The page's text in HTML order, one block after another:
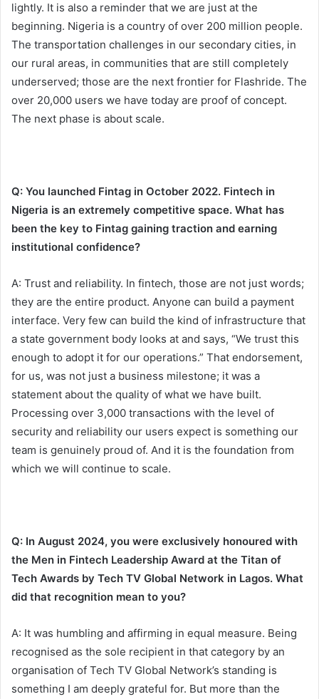
lightly. It is also a reminder that we are just at the
beginning. Nigeria is a country of over 200 million people.
The transportation challenges in our secondary cities, in
our rural areas, in communities that are still completely
underserved; those are the next frontier for Flashride. The
over 20,000 users we have today are proof of concept.
The next phase is about scale.
Q: You launched Fintag in October 2022. Fintech in
Nigeria is an extremely competitive space. What has
been the key to Fintag gaining traction and earning
institutional confidence?
A: Trust and reliability. In fintech, those are not just words;
they are the entire product. Anyone can build a payment
interface. Very few can build the kind of infrastructure that
a state government body looks at and says, “We trust this
enough to adopt it for our operations.” That endorsement,
for us, was not just a business milestone; it was a
statement about the quality of what we have built.
Processing over 3,000 transactions with the level of
security and reliability our users expect is something our
team is genuinely proud of. And it is the foundation from
which we will continue to scale.
Q: In August 2024, you were exclusively honoured with
the Men in Fintech Leadership Award at the Titan of
Tech Awards by Tech TV Global Network in Lagos. What
did that recognition mean to you?
A: It was humbling and affirming in equal measure. Being
recognised as the sole recipient in that category by an
organisation of Tech TV Global Network’s standing is
something I am deeply grateful for. But more than the